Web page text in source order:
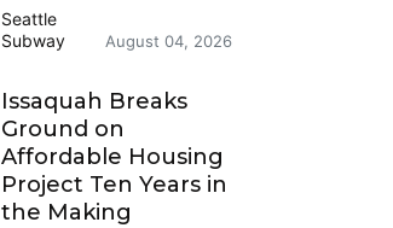
Seattle
Subway
August 04, 2026
Issaquah Breaks
Ground on
Affordable Housing
Project Ten Years in
the Making